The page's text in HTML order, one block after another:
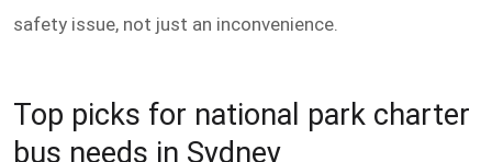
safety issue, not just an inconvenience.
Top picks for national park charter
bus needs in Sydney